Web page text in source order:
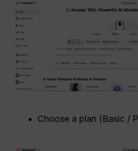
Choose a plan (Basic /